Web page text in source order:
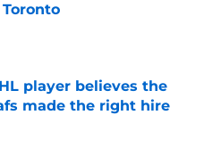
player believes the
made the right hire
Invalid Date